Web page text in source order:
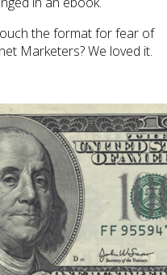
the format for fear of
Marketers? We loved it.